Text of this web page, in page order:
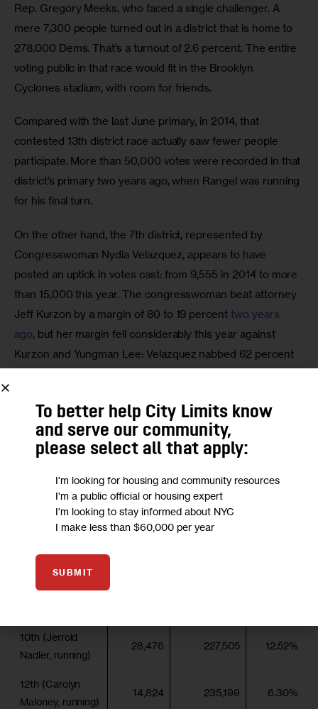
Rep. Gregory Meeks, who faced a single challenger. A
mere 7,300 people turned out in a district that is home to
278,000 Dems. That’s a turnout of 2.6 percent. The entire
voting public in that race would fit in the Brooklyn
Cyclones stadium, with room for friends.
Compared with the last June primary, in 2014, that
contested 13th district race actually saw fewer people
participate. More than 50,000 votes were recorded in that
district’s primary two years ago, when Rangel was running
for his final turn.
On the other hand, the 7th district, represented by
Congresswoman Nydia Velazquez, appears to have
posted an uptick in votes cast: from 9,555 in 2014 to more
than 15,000 this year. The congresswoman beat attorney
Jeff Kurzon by a margin of 80 to 19 percent two years
ago, but her margin fell considerably this year against
Kurzon and Yungman Lee: Velazquez nabbed 62 percent
District
(incumbent,
status)
Votes cast
6/28
Democrats
3rd (Steve Israel,
18,385 185,541 9.91%
5th (Gregory
7,308 278,079
7th (Nydia
Velazquez,
10th (Jerrold
Nadler, running)
28,476 227,505 12.52%
12th (Carolyn
Maloney, running)
14,824 235,199 6.30%
To better help City Limits know
and serve our community,
please select all that apply:
I'm looking for housing and community resources
I'm a public official or housing expert
I'm looking to stay informed about NYC
I make less than $60,000 per year
SUBMIT